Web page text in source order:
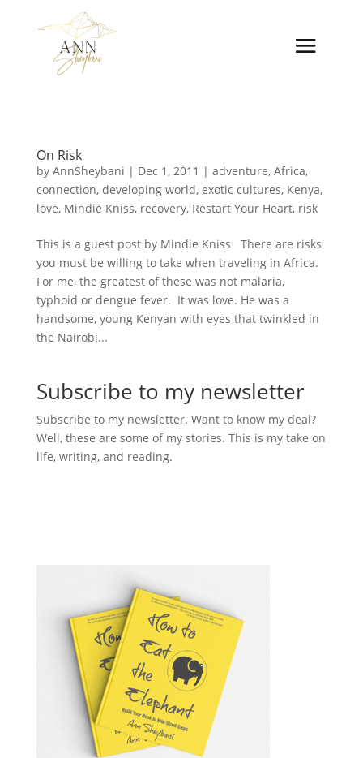
On Risk
by AnnSheybani | Dec 1, 2011 | adventure, Africa,
connection, developing world, exotic cultures, Kenya,
love, Mindie Kniss, recovery, Restart Your Heart, risk
This is a guest post by Mindie Kniss There are risks
you must be willing to take when traveling in Africa.
For me, the greatest of these was not malaria,
typhoid or dengue fever. It was love. He was a
handsome, young Kenyan with eyes that twinkled in
the Nairobi...
Subscribe to my newsletter
Subscribe to my newsletter. Want to know my deal?
Well, these are some of my stories. This is my take on
life, writing, and reading.